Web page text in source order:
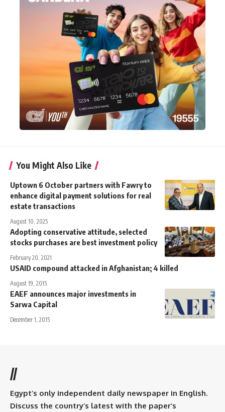
You Might Also Like
Uptown 6 October partners with Fawry to
enhance digital payment solutions for real
estate transactions
August 10, 2025
Adopting conservative attitude, selected
stocks purchases are best investment policy
February 20, 2021
USAID compound attacked in Afghanistan; 4 killed
August 19, 2015
EAEF announces major investments in
Sarwa Capital
December 1, 2015
//
Egypt’s only independent daily newspaper in English.
Discuss the country’s latest with the paper’s